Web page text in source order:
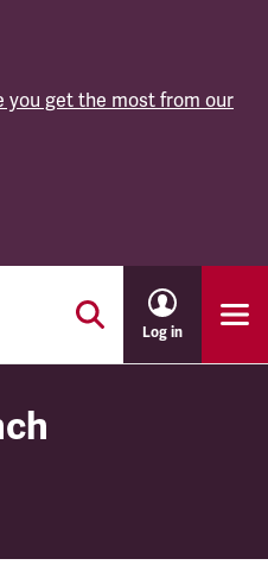
you get the most from our
Log in